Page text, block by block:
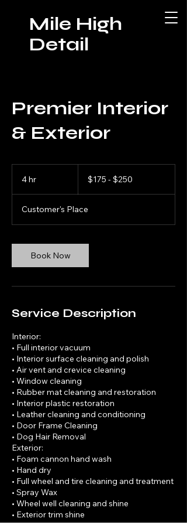
Mile High
Detail
Premier Interior
& Exterior
4 hr
$250$175 - $250
Customer's Place
Book Now
Service Description
Interior:
• Full interior vacuum
• Interior surface cleaning and polish
• Air vent and crevice cleaning
• Window cleaning
• Rubber mat cleaning and restoration
• Interior plastic restoration
• Leather cleaning and conditioning
• Door Frame Cleaning
• Dog Hair Removal
Exterior:
• Foam cannon hand wash
• Hand dry
• Full wheel and tire cleaning and treatment
• Spray Wax
• Wheel well cleaning and shine
• Exterior trim shine